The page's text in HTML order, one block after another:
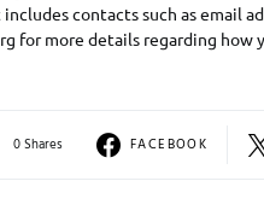
contacts such as email
for more details regarding
0 Shares FACEBOOK